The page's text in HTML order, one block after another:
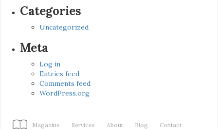
Categories
Uncategorized
Meta
Log in
Entries feed
Comments feed
WordPress.org
Magazine Services About Blog Contact